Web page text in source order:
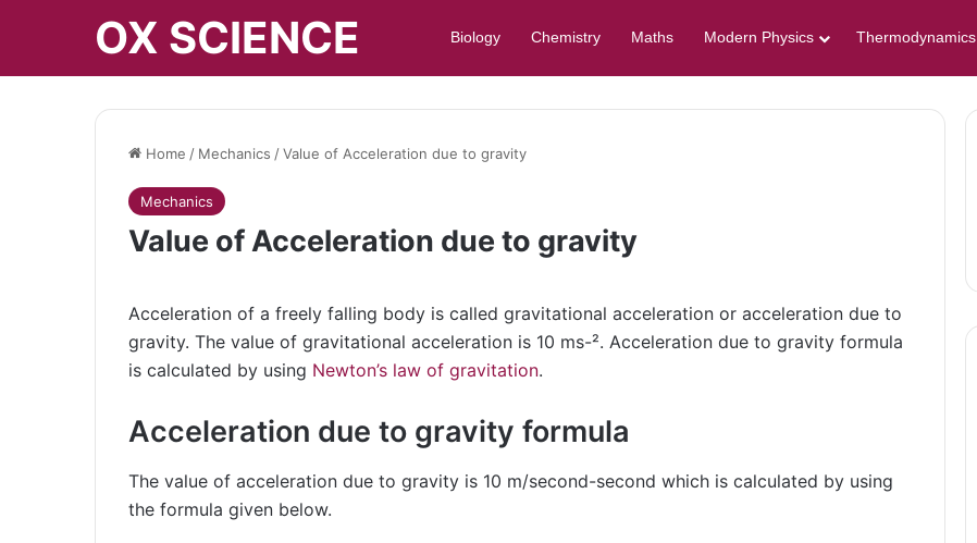
OX SCIENCE Biology Chemistry Maths Modern Physics Thermodynamics
Home / Mechanics /Value of Acceleration due to gravity
Mechanics
Value of Acceleration due to gravity
Acceleration of a freely falling body is called gravitational acceleration or acceleration due to
gravity. The value of gravitational acceleration is 10 ms-². Acceleration due to gravity formula
is calculated by using Newton’s law of gravitation.
Acceleration due to gravity formula
The value of acceleration due to gravity is 10 m/second-second which is calculated by using
the formula given below.